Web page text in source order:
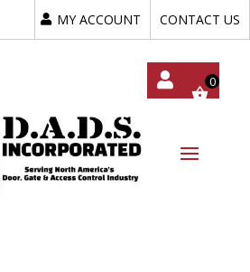
MY ACCOUNT CONTACT US